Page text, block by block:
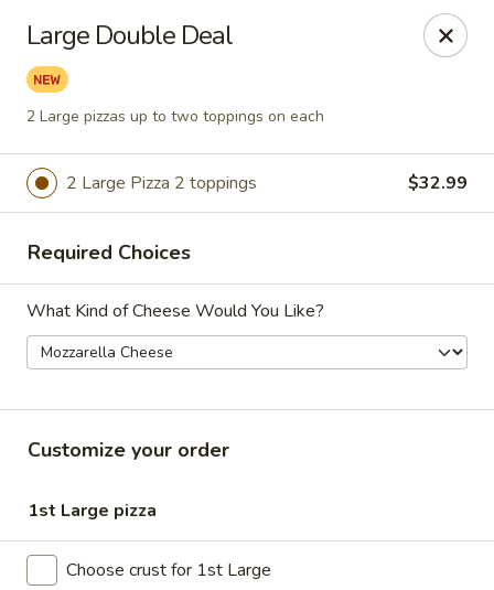
Lenzini's Pizza
5044 Lankershim Blvd North Hollywood, CA 91601
Pick up ASAP
Coupons
Large Double Deal
2 Large pizzas up to two toppings on each
2 Large Pizza 2 toppings $32.99
Required Choices
What Kind of Cheese Would You Like?
Customize your order
1st Large pizza
Choose crust for 1st Large